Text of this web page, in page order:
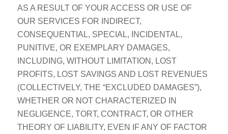
AS A RESULT OF YOUR ACCESS OR USE OF
OUR SERVICES FOR INDIRECT,
CONSEQUENTIAL, SPECIAL, INCIDENTAL,
PUNITIVE, OR EXEMPLARY DAMAGES,
INCLUDING, WITHOUT LIMITATION, LOST
PROFITS, LOST SAVINGS AND LOST REVENUES
(COLLECTIVELY, THE “EXCLUDED DAMAGES”),
WHETHER OR NOT CHARACTERIZED IN
NEGLIGENCE, TORT, CONTRACT, OR OTHER
THEORY OF LIABILITY, EVEN IF ANY OF FACTOR